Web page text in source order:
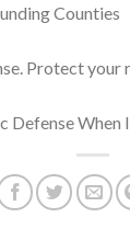
Counties
Protect your
Defense When